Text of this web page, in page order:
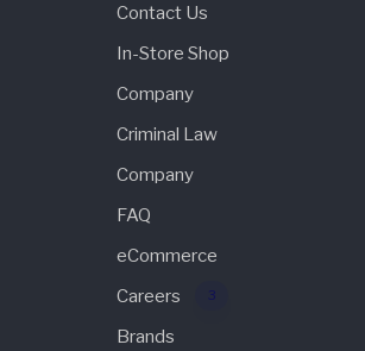
Contact Us
In-Store Shop
Company
Criminal Law
Company
FAQ
eCommerce
Careers
3
Brands